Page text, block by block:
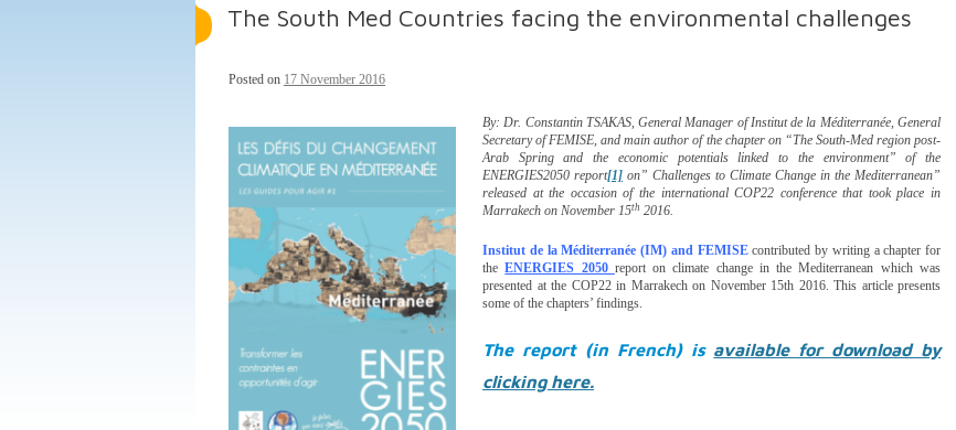
The South Med Countries facing the environmental challenges
Posted on 17 November 2016
By: Dr. Constantin TSAKAS, General Manager of Institut de la Méditerranée, General
Secretary of FEMISE, and main author of the chapter on “The South-Med region post-
Arab Spring and the economic potentials linked to the environment” of the
ENERGIES2050 report[1] on” Challenges to Climate Change in the Mediterranean”
released at the occasion of the international COP22 conference that took place in
Marrakech on November 15th 2016.
Institut de la Méditerranée (IM) and FEMISEcontributed by writing a chapter for
theENERGIES 2050 report on climate change in the Mediterranean which was
presented at the COP22 in Marrakech on November 15th 2016. This article presents
some of the chapters’ findings.
The report (in French) is available for download by
clicking here.